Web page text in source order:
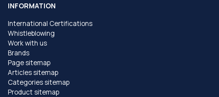
INFORMATION
International Certifications
Whistleblowing
Work with us
Brands
Page sitemap
Articles sitemap
Categories sitemap
Product sitemap